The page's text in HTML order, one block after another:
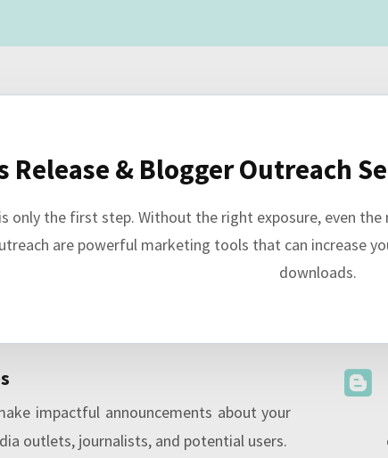
Release & Blogger Outreach
only the first step. Without the right exposure, even
are powerful marketing tools that can increase
downloads.
impactful announcements about your
outlets, journalists, and potential users.
